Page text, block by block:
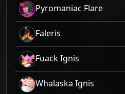
Pyromaniac Flare
Faleris
Fuack Ignis
Whalaska Ignis